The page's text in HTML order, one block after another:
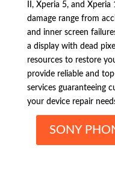
II, Xperia 5, and
damage range from
and inner screen
a display with dead
resources to restore
provide reliable and
services guaranteeing
your device repair
SONY